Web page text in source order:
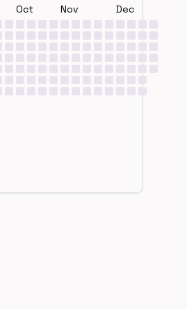
Oct Nov Dec